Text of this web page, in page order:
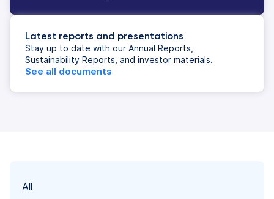
Latest reports and presentations
Stay up to date with our Annual Reports,
Sustainability Reports, and investor materials.
See all documents
All